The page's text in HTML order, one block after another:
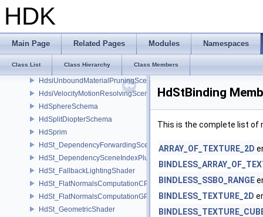
HDK
Main Page Related Pages Modules Namespaces
Class List Class Hierarchy Class Members
HdsiRenderSettingsFilteringSceneIndex
HdsiSceneMaterialPruningSceneIndex
HdsiSwitchingSceneIndex
HdsiTetMeshConversionSceneIndex
HdsiUnboundMaterialPruningSceneIndex
HdsiVelocityMotionResolvingSceneIndex
HdSphereSchema
HdSplitDiopterSchema
HdSprim
HdSt_DependencyForwardingSceneIndexPlugin
HdSt_DependencySceneIndexPlugin
HdSt_FallbackLightingShader
HdSt_FlatNormalsComputationCPU
HdSt_FlatNormalsComputationGPU
HdSt_GeometricShader
HdStBinding
This is the complete list of
ARRAY_OF_TEXTURE_2D
BINDLESS_SSBO_RANGE
BINDLESS_TEXTURE_2D